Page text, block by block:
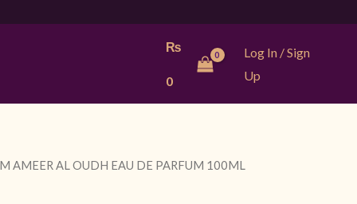
₨
0
Log In / Sign
Up
AMEER AL OUDH EAU DE PARFUM 100ML
Current